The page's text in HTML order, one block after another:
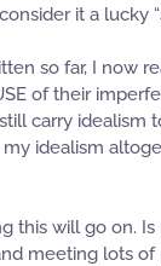
it a lucky
so far, I now
of their
carry idealism
idealism
this will go on.
meeting lots